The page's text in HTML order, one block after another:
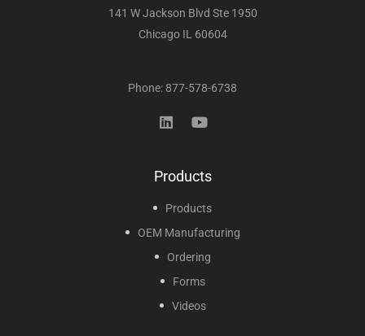
141 W Jackson Blvd Ste 1950
Chicago IL 60604
Phone: 877-578-6738
Products
Products
OEM Manufacturing
Ordering
Forms
Videos